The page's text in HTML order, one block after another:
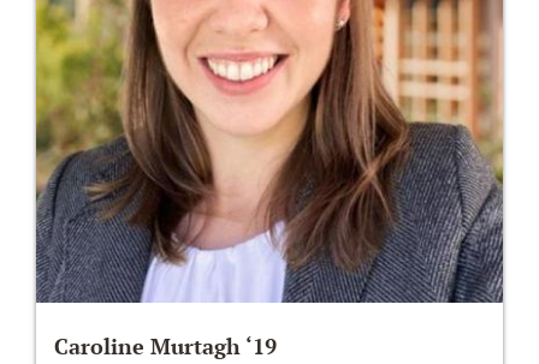
Caroline Murtagh ‘19